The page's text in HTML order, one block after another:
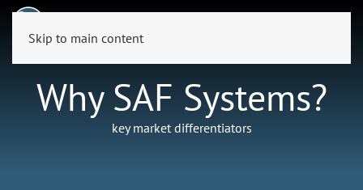
Skip to main content
Why SAF Systems?
key market differentiators